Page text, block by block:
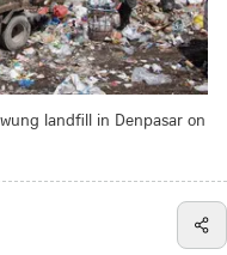
landfill in Denpasar on